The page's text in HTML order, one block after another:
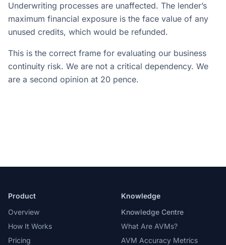
Underwriting processes are unaffected. The lender’s
maximum financial exposure is the face value of any
unused credits, which would be refunded.
This is the correct frame for evaluating our business
continuity risk. We are not a critical dependency. We
are a second opinion at 20 pence.
Product
Overview
How It Works
Pricing
Knowledge
Knowledge Centre
What Are AVMs?
AVM Accuracy Metrics